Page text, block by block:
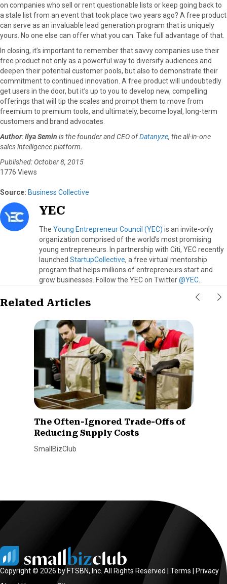
on companies who sell or rent questionable lists or keep going back to
a stale list from an event that took place two years ago? A free product
can serve as an invaluable lead generation program that is uniquely
yours. No one else can offer what you can. Take full advantage of that.
In closing, it’s important to remember that savvy companies use their
free product not only as a powerful way to diversify audiences and
deepen their potential customer pools, but also to demonstrate their
commitment to continued innovation. A free product will undoubtedly
get users in the door, but it’s up to you to develop new, compelling
offerings that will tip the scales and prompt them to move from
freemium to premium tools, and ultimately, become loyal, long-term
customers and brand advocates.
Author:Ilya Semin is the founder and CEO ofDatanyze, the all-in-one
sales intelligence platform.
Published: October 8, 2015
1776 Views
Source: Business Collective
YEC
The Young Entrepreneur Council (YEC) is an invite-only
organization comprised of the world’s most promising
young entrepreneurs. In partnership with Citi, YEC recently
launched StartupCollective, a free virtual mentorship
program that helps millions of entrepreneurs start and
grow businesses. Follow the YEC on Twitter@YEC
Related Articles
The Often-Ignored Trade-Offs of
Reducing Supply Costs
SmallBizClub
Copyright © 2026 by FTSBN, Inc. All Rights Reserved | Terms
Privacy